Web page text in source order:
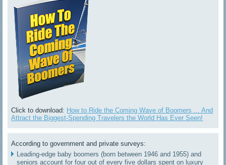
Click to download: How to Ride the Coming Wave of Boomers ... And
Attract the Biggest-Spending Travelers the World Has Ever Seen!
According to government and private surveys:
Leading-edge baby boomers (born between 1946 and 1955) and
seniors account for four out of every five dollars spent on luxury